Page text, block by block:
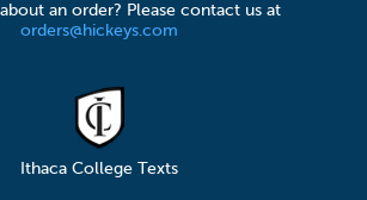
an order? Please contact us at
orders@hickeys.com
Ithaca College Texts